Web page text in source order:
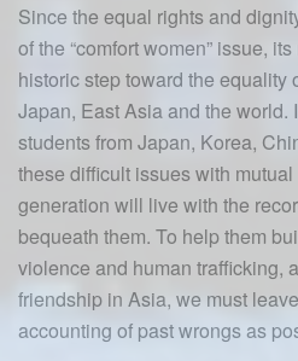
Since the equal rights and
of the “comfort women” issue,
historic step toward the equality
Japan, East Asia and the world.
students from Japan, Korea,
these difficult issues with
generation will live with the
bequeath them. To help them
violence and human trafficking,
friendship in Asia, we must
accounting of past wrongs as